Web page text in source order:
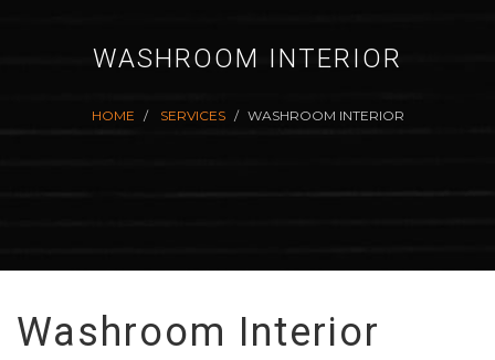
WASHROOM INTERIOR
HOME SERVICES WASHROOM INTERIOR
Washroom Interior